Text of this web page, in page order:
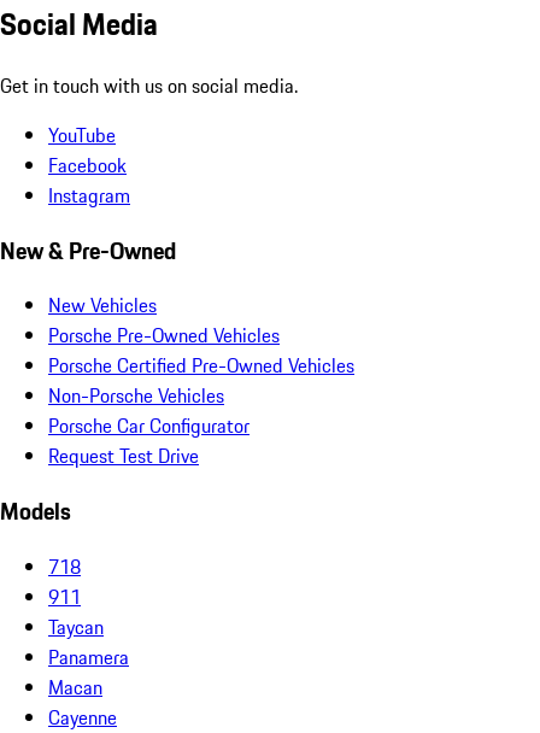
Social Media
Get in touch with us on social media.
YouTube
Facebook
Instagram
New & Pre-Owned
New Vehicles
Porsche Pre-Owned Vehicles
Porsche Certified Pre-Owned Vehicles
Non-Porsche Vehicles
Porsche Car Configurator
Request Test Drive
Models
718
911
Taycan
Panamera
Macan
Cayenne